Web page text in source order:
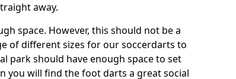
away.
space. However, this should not be a
of different sizes for our soccerdarts to
park should have enough space to set
you will find the foot darts a great social